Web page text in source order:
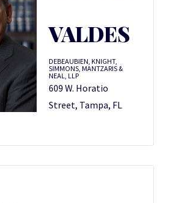
VALDES
DEBEAUBIEN, KNIGHT,
SIMMONS, MANTZARIS &
NEAL, LLP
609 W. Horatio
Street, Tampa, FL